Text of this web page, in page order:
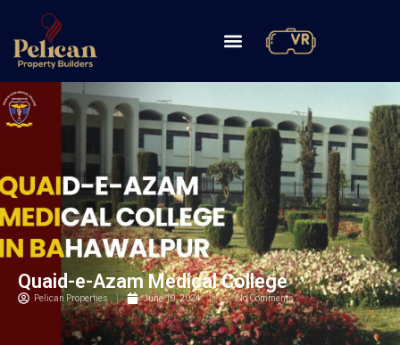
Quaid-e-Azam Medical College
Pelican Properties June 19, 2024 No Comments